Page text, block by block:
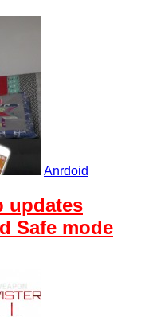
Anrdoid
updates
Safe mode